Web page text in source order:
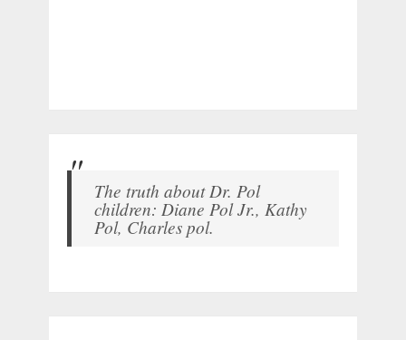
The truth about Dr. Pol
children: Diane Pol Jr., Kathy
Pol, Charles pol.